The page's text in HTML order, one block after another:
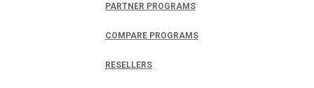
PARTNER PROGRAMS
COMPARE PROGRAMS
RESELLERS